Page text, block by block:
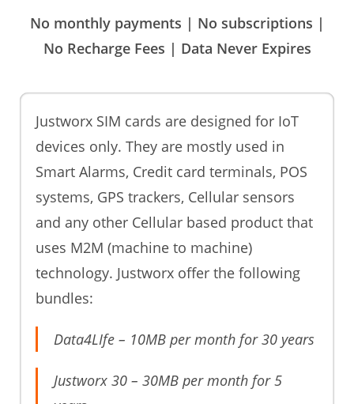
No monthly payments | No subscriptions |
No Recharge Fees | Data Never Expires
Justworx SIM cards are designed for IoT
devices only. They are mostly used in
Smart Alarms, Credit card terminals, POS
systems, GPS trackers, Cellular sensors
and any other Cellular based product that
uses M2M (machine to machine)
technology. Justworx offer the following
bundles:
Data4LIfe – 10MB per month for 30 years
Justworx 30 – 30MB per month for 5